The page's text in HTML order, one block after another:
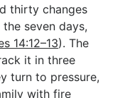
thirty changes
seven days,
14:12–13). The
it in three
turn to pressure,
with fire